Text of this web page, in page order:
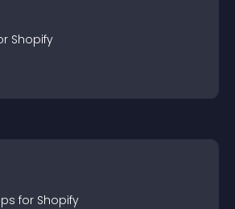
Shopify
s for Shopify